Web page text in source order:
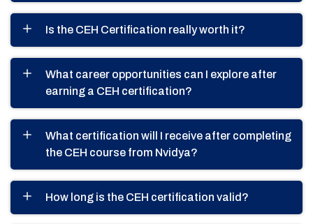
Is the CEH Certification really worth it?
What career opportunities can I explore after
earning a CEH certification?
What certification will I receive after completing
the CEH course from Nvidya?
How long is the CEH certification valid?